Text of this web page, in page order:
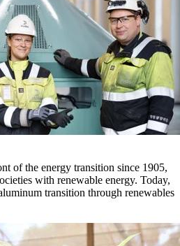
of the energy transition since 1905,
with renewable energy. Today,
transition through renewables